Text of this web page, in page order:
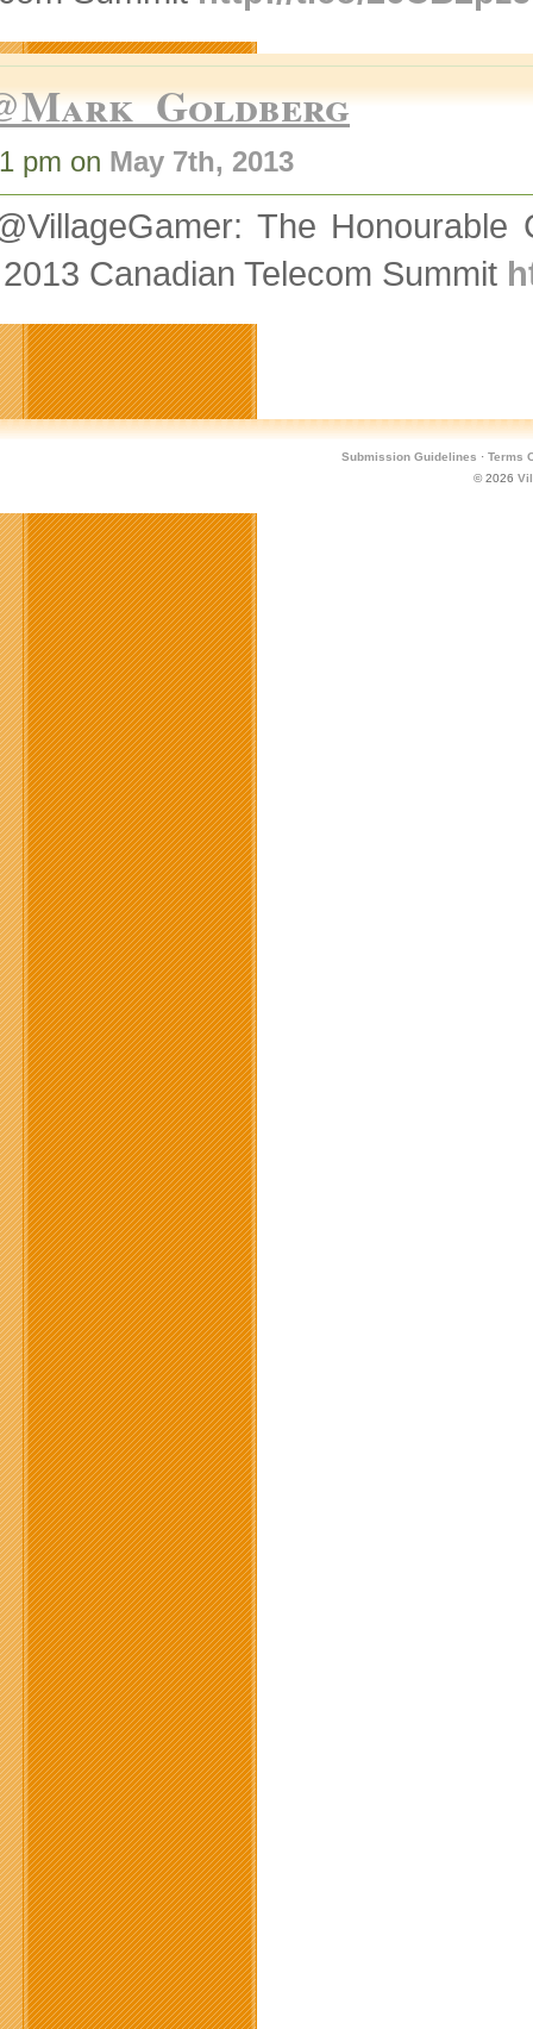
pm on May 7th, 2013
The
Canadian Telecom Summit
Submission Guidelines · Terms
© 2026